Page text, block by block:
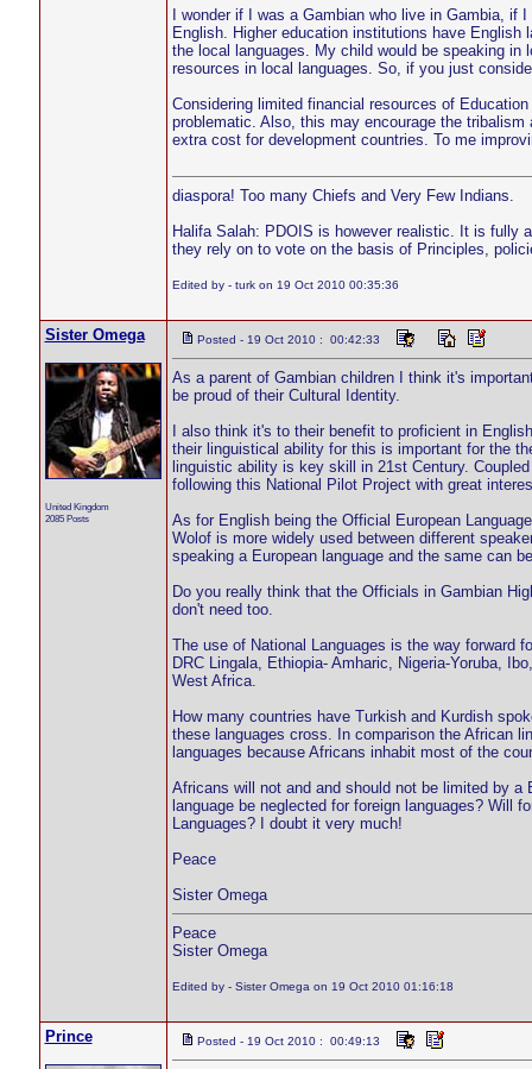
I wonder if I was a Gambian who live in Gambia,
English. Higher education institutions have
the local languages. My child would be speaking
resources in local languages. So, if you just
Considering limited financial resources of
problematic. Also, this may encourage the
extra cost for development countries. To me
diaspora! Too many Chiefs and Very Few Indians.
Halifa Salah: PDOIS is however realistic. It is fully
they rely on to vote on the basis of Principles,
Edited by - turk on 19 Oct 2010 00:35:36
Sister Omega
United Kingdom
2085 Posts
Posted - 19 Oct 2010 : 00:42:33
As a parent of Gambian children I think it's
be proud of their Cultural Identity.
I also think it's to their benefit to proficient in
their linguistical ability for this is important for the
linguistic ability is key skill in 21st Century.
following this National Pilot Project with great
As for English being the Official European
Wolof is more widely used between different
speaking a European language and the same can
Do you really think that the Officials in Gambian
don't need too.
The use of National Languages is the way forward
DRC Lingala, Ethiopia- Amharic, Nigeria-Yoruba,
West Africa.
How many countries have Turkish and Kurdish
these languages cross. In comparison the African
languages because Africans inhabit most of the
Africans will not and and should not be limited by a
language be neglected for foreign languages? Will
Languages? I doubt it very much!
Peace
Sister Omega
Peace
Sister Omega
Edited by - Sister Omega on 19 Oct 2010 01:16:18
Prince Posted - 19 Oct 2010 : 00:49:13